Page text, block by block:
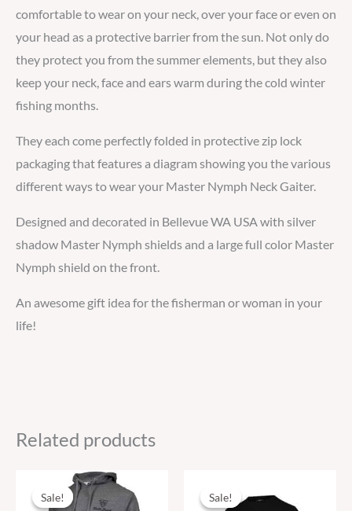
comfortable to wear on your neck, over your face or even on
your head as a protective barrier from the sun. Not only do
they protect you from the summer elements, but they also
keep your neck, face and ears warm during the cold winter
fishing months.
They each come perfectly folded in protective zip lock
packaging that features a diagram showing you the various
different ways to wear your Master Nymph Neck Gaiter.
Designed and decorated in Bellevue WA USA with silver
shadow Master Nymph shields and a large full color Master
Nymph shield on the front.
An awesome gift idea for the fisherman or woman in your
life!
Related products
Sale!
Sale!
Original
price
was:
Current
price
is:
Sale!
Sale!
was:
is: